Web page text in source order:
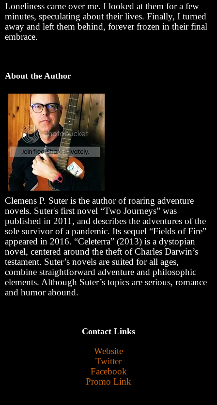
Loneliness came over me. I looked at them for a few
minutes, speculating about their lives. Finally, I turned
away and left them behind, forever frozen in their final
embrace.
About the Author
Clemens P. Suter is the author of roaring adventure
novels. Suter's first novel “Two Journeys” was
published in 2011, and describes the adventures of the
sole survivor of a pandemic. Its sequel “Fields of Fire”
appeared in 2016. “Celeterra” (2013) is a dystopian
novel, centered around the theft of Charles Darwin’s
testament. Suter’s novels are suited for all ages,
combine straightforward adventure and philosophic
elements. Although Suter’s topics are serious, romance
and humor abound.
Contact Links
Website
Twitter
Facebook
Promo Link